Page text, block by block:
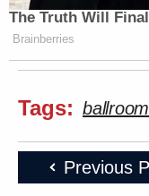
The Truth Will
Brainberries
Tags: ballroom
Previous